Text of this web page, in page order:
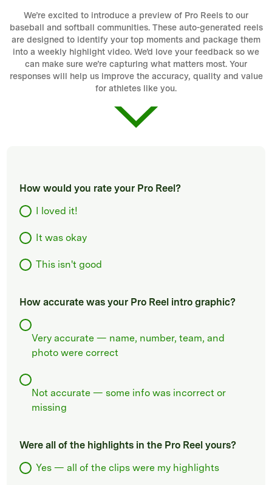
We’re excited to introduce a preview of Pro Reels to our
baseball and softball communities. These auto-generated reels
are designed to identify your top moments and package them
into a weekly highlight video. We’d love your feedback so we
can make sure we’re capturing what matters most. Your
responses will help us improve the accuracy, quality and value
for athletes like you.
How would you rate your Pro Reel?
I loved it!
It was okay
This isn't good
How accurate was your Pro Reel intro graphic?
Very accurate — name, number, team, and
photo were correct
Not accurate — some info was incorrect or
missing
Were all of the highlights in the Pro Reel yours?
Yes — all of the clips were my highlights